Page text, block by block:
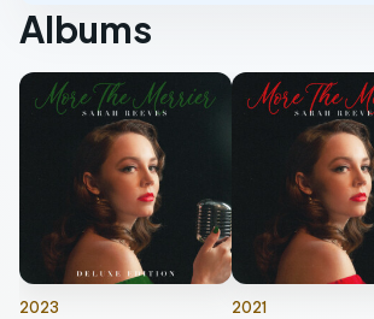
Albums
2023 2021